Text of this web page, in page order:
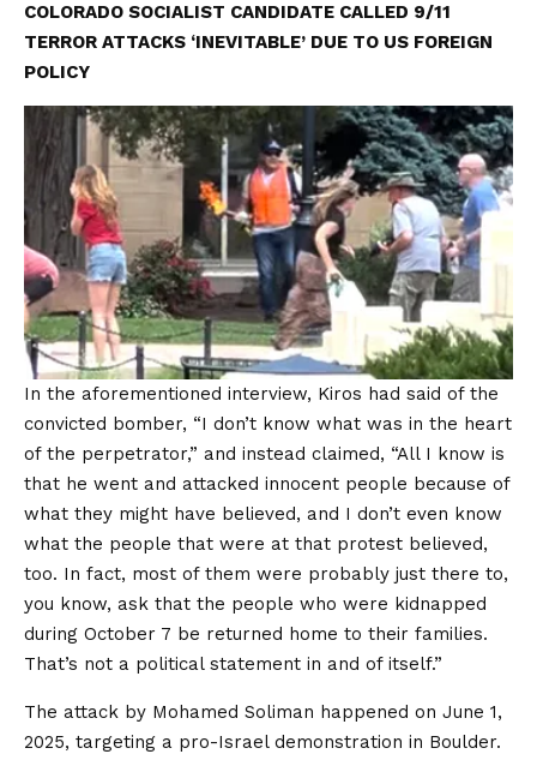
COLORADO SOCIALIST CANDIDATE CALLED 9/11
TERROR ATTACKS ‘INEVITABLE’ DUE TO US FOREIGN
POLICY
In the aforementioned interview, Kiros had said of the
convicted bomber, “I don’t know what was in the heart
of the perpetrator,” and instead claimed, “All I know is
that he went and attacked innocent people because of
what they might have believed, and I don’t even know
what the people that were at that protest believed,
too. In fact, most of them were probably just there to,
you know, ask that the people who were kidnapped
during October 7 be returned home to their families.
That’s not a political statement in and of itself.”
The attack by Mohamed Soliman happened on June 1,
2025, targeting a pro-Israel demonstration in Boulder.